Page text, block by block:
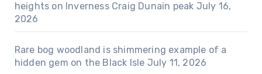
heights on Inverness Craig Dunain peak July 16,
2026
Rare bog woodland is shimmering example of a
hidden gem on the Black Isle July 11, 2026